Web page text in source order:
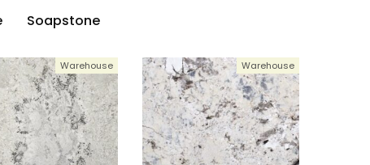
Soapstone
Warehouse Warehouse